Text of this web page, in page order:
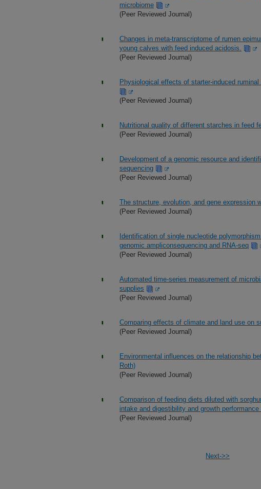
microbiome
(Peer Reviewed Journal)
Changes in meta-transcriptome of rumen
young calves with feed induced acidosis.
(Peer Reviewed Journal)
Physiological effects of starter-induced
(Peer Reviewed Journal)
Nutritional quality of different starches in feed
(Peer Reviewed Journal)
Development of a genomic resource and
sequencing
(Peer Reviewed Journal)
The structure, evolution, and gene expression
(Peer Reviewed Journal)
Identification of single nucleotide
genomic ampliconsequencing and RNA-seq
(Peer Reviewed Journal)
Automated time-series measurement of
supplies
(Peer Reviewed Journal)
Comparing effects of climate and land use on
(Peer Reviewed Journal)
Environmental influences on the relationship
Roth)
(Peer Reviewed Journal)
Comparison of feeding diets diluted with
intake and digestibility and growth
(Peer Reviewed Journal)
Next->>